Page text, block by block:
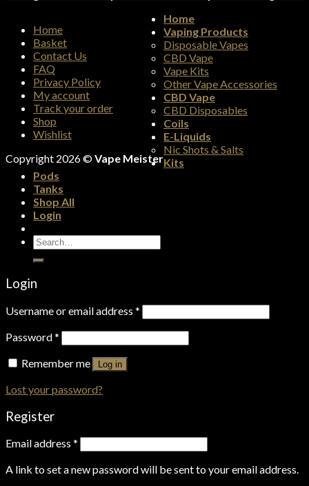
Home
Basket
Contact Us
FAQ
Privacy Policy
My account
Track your order
Shop
Wishlist
Copyright 2026 ©Vape Meister
Home
Vaping Products
Disposable Vapes
CBD Vape
Vape Kits
Other Vape Accessories
CBD Vape
CBD Disposables
Coils
E-Liquids
Nic Shots & Salts
Kits
Pods
Tanks
Shop All
Login
Search
for:
Login
Username or email address *
Password*
Remember me
Log in
Lost your password?
Register
Email address *
A link to set a new password will be sent to your email address.